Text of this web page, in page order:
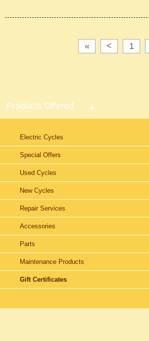
« < 1
Products Offered
Electric Cycles
Special Offers
Used Cycles
New Cycles
Repair Services
Accessories
Parts
Maintenance Products
Gift Certificates